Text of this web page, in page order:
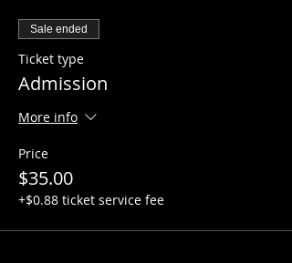
Sale ended
Ticket type
Admission
More info
Price
$35.00
+$0.88 ticket service fee